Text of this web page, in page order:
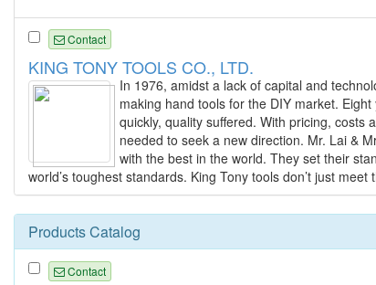
Contact
KING TONY TOOLS CO., LTD.
In 1976, amidst a lack of capital and
making hand tools for the DIY market.
quickly, quality suffered. With pricing, costs
needed to seek a new direction. Mr. Lai &
with the best in the world. They set their
world’s toughest standards. King Tony tools don’t just
Products Catalog
Contact